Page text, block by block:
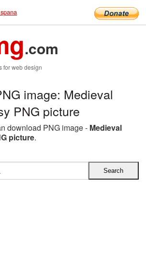
.com
for web design
image: Medieval
PNG picture
download PNG image - Medieval
picture.